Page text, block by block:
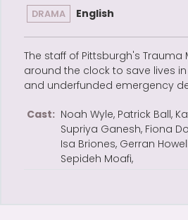
DRAMA English
The staff of Pittsburgh's Trauma
around the clock to save lives
and underfunded emergency
Cast: Noah Wyle, Patrick Ball,
Supriya Ganesh, Fiona
Isa Briones, Gerran
Sepideh Moafi,